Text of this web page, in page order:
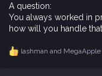
A question:
You always worked in
how will you handle
R
lashman and MegaApple